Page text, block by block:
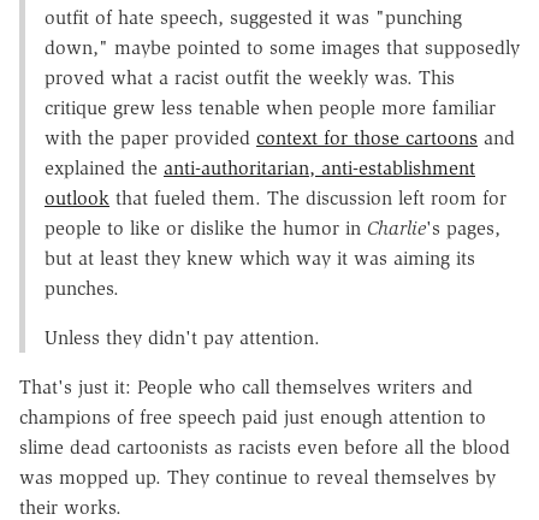
outfit of hate speech, suggested it was "punching
down," maybe pointed to some images that supposedly
proved what a racist outfit the weekly was. This
critique grew less tenable when people more familiar
with the paper provided context for those cartoons and
explained the anti-authoritarian, anti-establishment
outlook that fueled them. The discussion left room for
people to like or dislike the humor in Charlie's pages,
but at least they knew which way it was aiming its
punches.
Unless they didn't pay attention.
That's just it: People who call themselves writers and
champions of free speech paid just enough attention to
slime dead cartoonists as racists even before all the blood
was mopped up. They continue to reveal themselves by
their works.